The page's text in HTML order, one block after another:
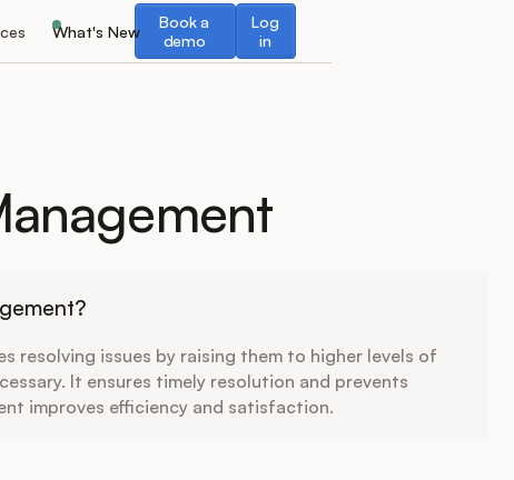
What's New
Book a
demo
Book a demo
Log
in
Log in
resolving issues by raising them to higher levels of
It ensures timely resolution and prevents
improves efficiency and satisfaction.